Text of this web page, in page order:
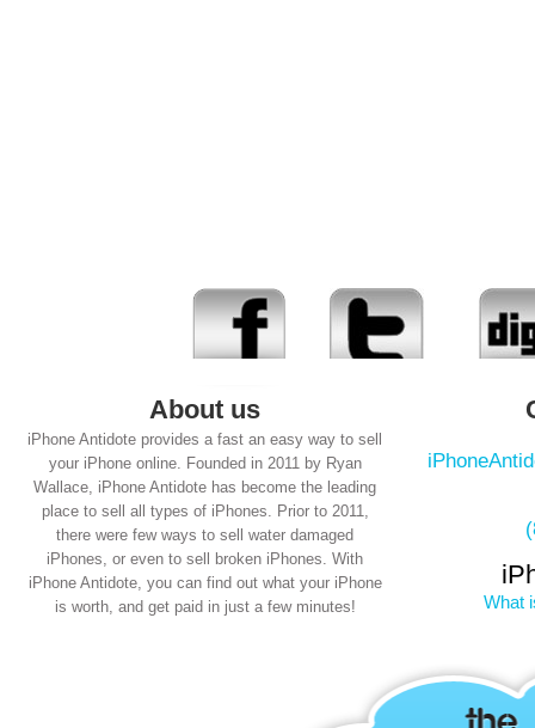
About us
iPhone Antidote provides a fast an easy way to sell
your iPhone online. Founded in 2011 by Ryan
Wallace, iPhone Antidote has become the leading
place to sell all types of iPhones. Prior to 2011,
there were few ways to sell water damaged
iPhones, or even to sell broken iPhones. With
iPhone Antidote, you can find out what your iPhone
is worth, and get paid in just a few minutes!
What